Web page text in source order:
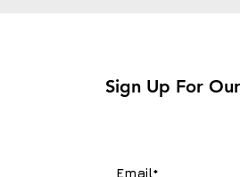
Sign Up For